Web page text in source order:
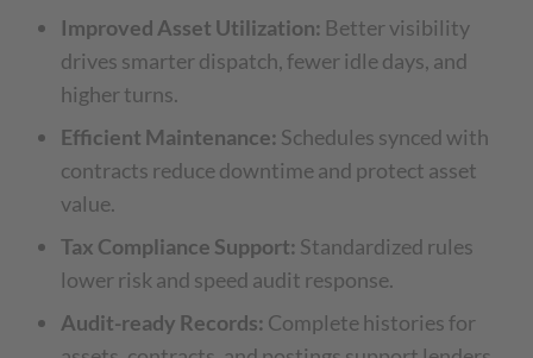
Improved Asset Utilization: Better visibility
drives smarter dispatch, fewer idle days, and
higher turns.
Efficient Maintenance: Schedules synced with
contracts reduce downtime and protect asset
value.
Tax Compliance Support: Standardized rules
lower risk and speed audit response.
Audit-ready Records: Complete histories for